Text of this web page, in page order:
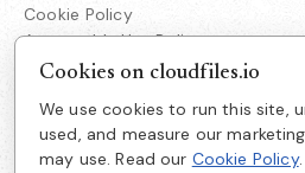
Cookie Policy
Acceptable Use Policy
Responsible Disclosure
Company
Cookies on cloudfiles.io
We use cookies to run this site,
used, and measure our
may use. Read our Cookie Policy.